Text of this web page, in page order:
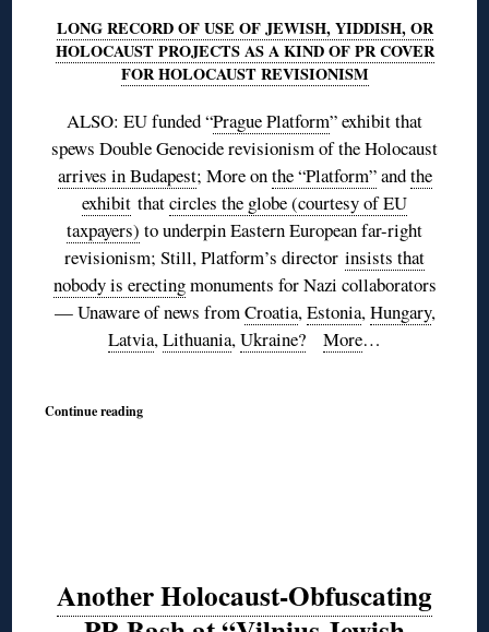
LONG RECORD OF USE OF JEWISH, YIDDISH, OR
HOLOCAUST PROJECTS AS A KIND OF PR COVER
FOR HOLOCAUST REVISIONISM
ALSO: EU funded “Prague Platform” exhibit that
spews Double Genocide revisionism of the Holocaust
arrives in Budapest; More onthe “Platform”andthe
exhibit thatcircles the globe (courtesy of EU
taxpayers) to underpin Eastern European far-right
revisionism; Still, Platform’s director insists that
nobody is erectingmonuments for Nazi collaborators
— Unaware of news fromCroatia,Estonia,Hungary,
Latvia,Lithuania,Ukraine? More…
Continue reading
Another Holocaust-Obfuscating